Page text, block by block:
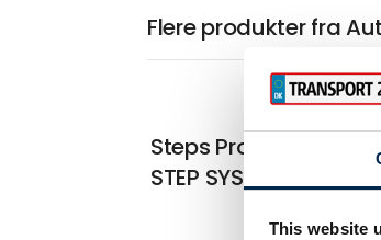
This website
Flere produkter fra
Steps Pro+ Series
STEP SYSTEMS